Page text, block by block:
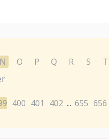
N O P Q R S T
400 401 402 ... 655 656